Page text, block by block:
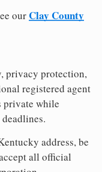
ourClay County
privacy protection,
registered agent
private while
address, be
all official